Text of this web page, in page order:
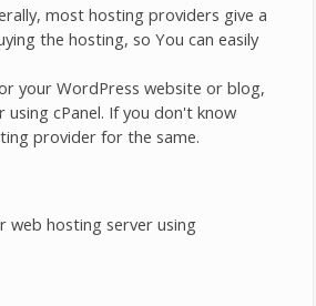
most hosting providers give a
the hosting, so You can easily
your WordPress website or blog,
cPanel. If you don't know
provider for the same.
web hosting server using